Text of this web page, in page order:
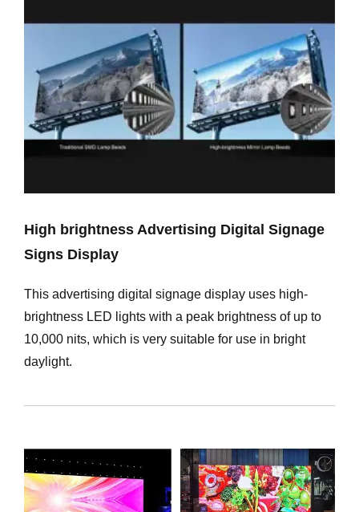
High brightness Advertising Digital Signage
Signs Display
This advertising digital signage display uses high-
brightness LED lights with a peak brightness of up to
10,000 nits, which is very suitable for use in bright
daylight.